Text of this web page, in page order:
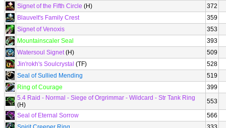
Signet of the Fifth Circle (H)
372
Blauvelt's Family Crest
359
Signet of Venoxis
353
Mountainscaler Seal
393
Watersoul Signet(H)
509
Jin'rokh's Soulcrystal (TF)
528
Seal of Sullied Mending
519
Ring of Courage
399
5.4 Raid - Normal - Siege of Orgrimmar - Wildcard - Str Tank Ring
(H)
553
Seal of Eternal Sorrow
566